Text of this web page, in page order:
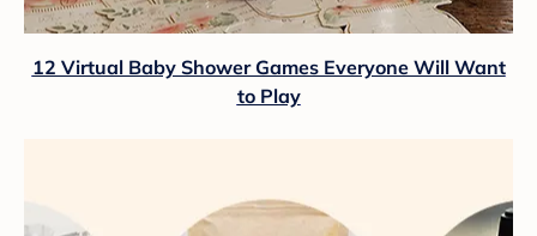
12 Virtual Baby Shower Games Everyone Will Want
to Play